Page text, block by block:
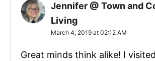
Jennifer @ Town and
Living
March 4, 2019 at 02:12 AM
Great minds think alike! I